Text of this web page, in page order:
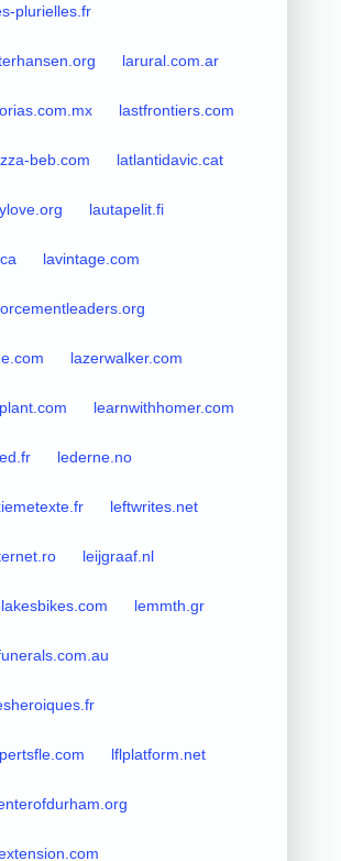
plurielles.fr
larural.com.ar
lastfrontiers.com
beb.com latlantidavic.cat
lautapelit.fi
lavintage.com
lazerwalker.com
learnwithhomer.com
lederne.no
leftwrites.net
leijgraaf.nl
lemmth.gr
lflplatform.net